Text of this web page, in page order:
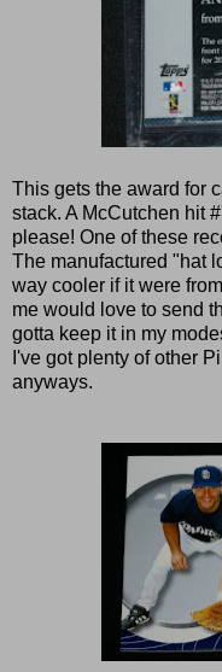
This gets the award for
stack. A McCutchen hit
please! One of these
The manufactured "hat
way cooler if it were
me would love to send
gotta keep it in my
I've got plenty of other
anyways.